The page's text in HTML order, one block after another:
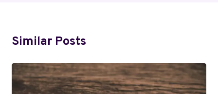
Similar Posts